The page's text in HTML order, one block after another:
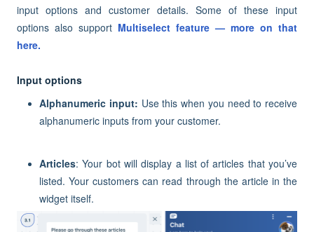
input options and customer details. Some of these input
options also support Multiselect feature — more on that
here.
Input options
Alphanumeric input: Use this when you need to receive
alphanumeric inputs from your customer.
Articles: Your bot will display a list of articles that you’ve
listed. Your customers can read through the article in the
widget itself.